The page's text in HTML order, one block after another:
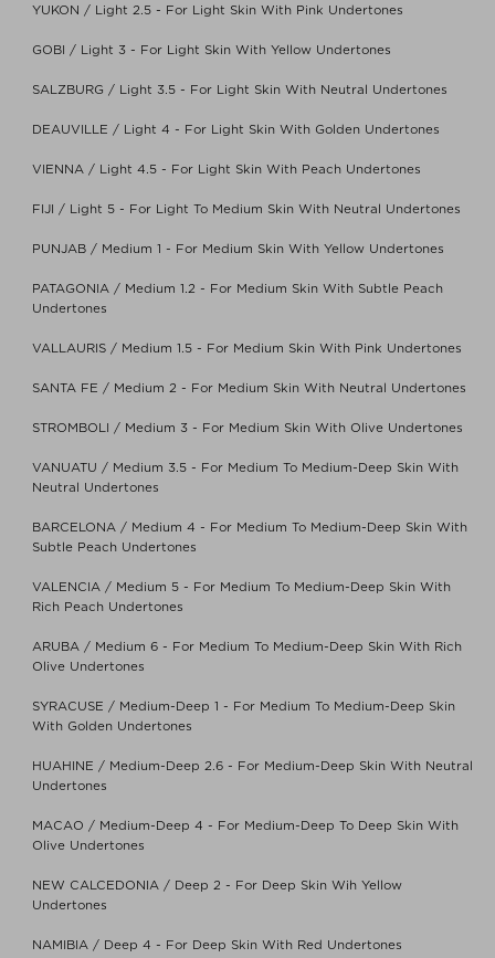
YUKON / Light 2.5 - For Light Skin With Pink Undertones
GOBI / Light 3 - For Light Skin With Yellow Undertones
SALZBURG / Light 3.5 - For Light Skin With Neutral Undertones
DEAUVILLE / Light 4 - For Light Skin With Golden Undertones
VIENNA / Light 4.5 - For Light Skin With Peach Undertones
FIJI / Light 5 - For Light To Medium Skin With Neutral Undertones
PUNJAB / Medium 1 - For Medium Skin With Yellow Undertones
PATAGONIA / Medium 1.2 - For Medium Skin With Subtle Peach
Undertones
VALLAURIS / Medium 1.5 - For Medium Skin With Pink Undertones
SANTA FE / Medium 2 - For Medium Skin With Neutral Undertones
STROMBOLI / Medium 3 - For Medium Skin With Olive Undertones
VANUATU / Medium 3.5 - For Medium To Medium-Deep Skin With
Neutral Undertones
BARCELONA / Medium 4 - For Medium To Medium-Deep Skin With
Subtle Peach Undertones
VALENCIA / Medium 5 - For Medium To Medium-Deep Skin With
Rich Peach Undertones
ARUBA / Medium 6 - For Medium To Medium-Deep Skin With Rich
Olive Undertones
SYRACUSE / Medium-Deep 1 - For Medium To Medium-Deep Skin
With Golden Undertones
HUAHINE / Medium-Deep 2.6 - For Medium-Deep Skin With Neutral
Undertones
MACAO / Medium-Deep 4 - For Medium-Deep To Deep Skin With
Olive Undertones
NEW CALCEDONIA / Deep 2 - For Deep Skin Wih Yellow
Undertones
NAMIBIA / Deep 4 - For Deep Skin With Red Undertones